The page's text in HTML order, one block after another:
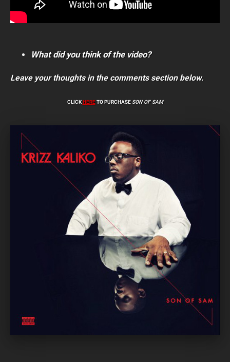
What did you think of the video?
Leave your thoughts in the comments section below.
CLICKHERETO PURCHASE SON OF SAM